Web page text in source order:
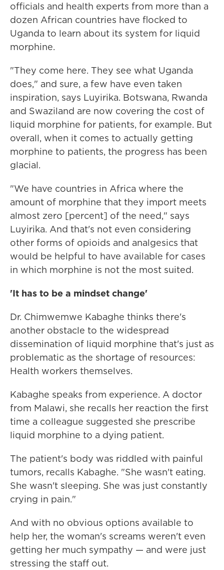
officials and health experts from more than a
dozen African countries have flocked to
Uganda to learn about its system for liquid
morphine.
"They come here. They see what Uganda
does," and sure, a few have even taken
inspiration, says Luyirika. Botswana, Rwanda
and Swaziland are now covering the cost of
liquid morphine for patients, for example. But
overall, when it comes to actually getting
morphine to patients, the progress has been
glacial.
"We have countries in Africa where the
amount of morphine that they import meets
almost zero [percent] of the need," says
Luyirika. And that's not even considering
other forms of opioids and analgesics that
would be helpful to have available for cases
in which morphine is not the most suited.
'It has to be a mindset change'
Dr. Chimwemwe Kabaghe thinks there's
another obstacle to the widespread
dissemination of liquid morphine that's just as
problematic as the shortage of resources:
Health workers themselves.
Kabaghe speaks from experience. A doctor
from Malawi, she recalls her reaction the first
time a colleague suggested she prescribe
liquid morphine to a dying patient.
The patient's body was riddled with painful
tumors, recalls Kabaghe. "She wasn't eating.
She wasn't sleeping. She was just constantly
crying in pain."
And with no obvious options available to
help her, the woman's screams weren't even
getting her much sympathy — and were just
stressing the staff out.